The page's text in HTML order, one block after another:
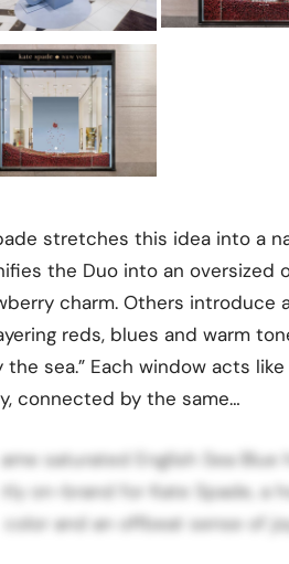
stretches this idea into a
the Duo into an oversized
charm. Others introduce
reds, blues and warm
sea.” Each window acts like
connected by the same…
saturated English Sea Blue
on-brand for Kate Spade, a
and an offbeat sense of